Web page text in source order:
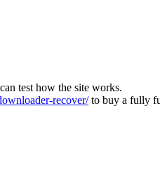
test how the site works.
recover/to buy a fully